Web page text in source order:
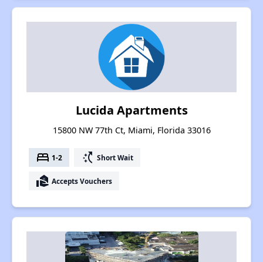
Lucida Apartments
15800 NW 77th Ct, Miami, Florida 33016
bed 1-2 switch_access_shortcut Short Wait
real_estate_agent Accepts Vouchers